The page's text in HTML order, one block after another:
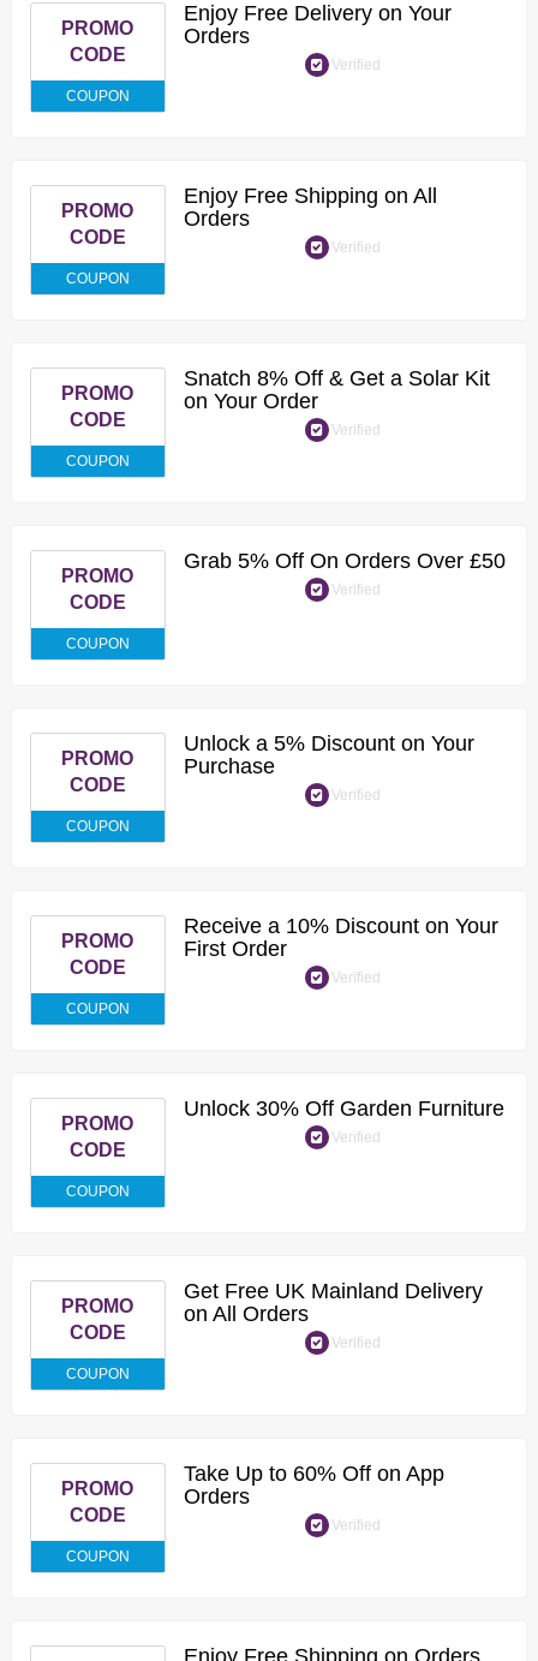
PROMO
CODE
COUPON
Enjoy Free Delivery on Your
Orders
Verified
PROMO
CODE
COUPON
Enjoy Free Shipping on All
Orders
Verified
PROMO
CODE
COUPON
Snatch 8% Off & Get a Solar Kit
on Your Order
Verified
PROMO
CODE
COUPON
Grab 5% Off On Orders Over £50
Verified
PROMO
CODE
COUPON
Unlock a 5% Discount on Your
Purchase
Verified
PROMO
CODE
COUPON
Receive a 10% Discount on Your
First Order
Verified
PROMO
CODE
COUPON
Unlock 30% Off Garden Furniture
Verified
PROMO
CODE
COUPON
Get Free UK Mainland Delivery
on All Orders
Verified
PROMO
CODE
COUPON
Take Up to 60% Off on App
Orders
Verified
Enjoy Free Shipping on Orders